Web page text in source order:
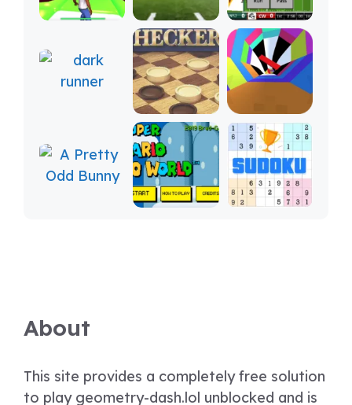
About
This site provides a completely free solution
to play geometry-dash.lol unblocked and is